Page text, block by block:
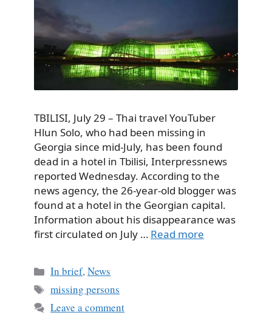
TBILISI, July 29 – Thai travel YouTuber
Hlun Solo, who had been missing in
Georgia since mid-July, has been found
dead in a hotel in Tbilisi, Interpressnews
reported Wednesday. According to the
news agency, the 26-year-old blogger was
found at a hotel in the Georgian capital.
Information about his disappearance was
first circulated on July … Read more
Categories
In brief,News
Tags
missing persons
Leave a comment